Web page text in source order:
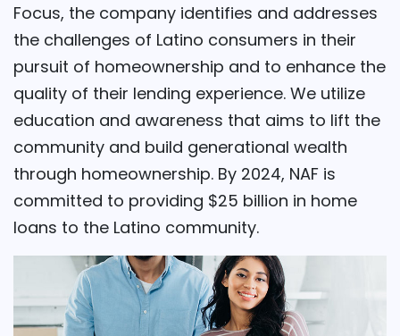
Focus, the company identifies and addresses
the challenges of Latino consumers in their
pursuit of homeownership and to enhance the
quality of their lending experience. We utilize
education and awareness that aims to lift the
community and build generational wealth
through homeownership. By 2024, NAF is
committed to providing $25 billion in home
loans to the Latino community.